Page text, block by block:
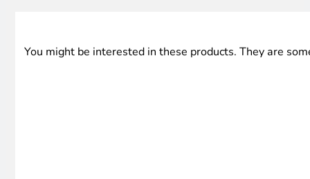
You might be interested in these products. They are